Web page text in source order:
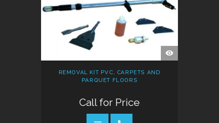
QUICK
VIEW
REMOVAL KIT PVC, CARPETS AND
PARQUET FLOORS
Call for Price